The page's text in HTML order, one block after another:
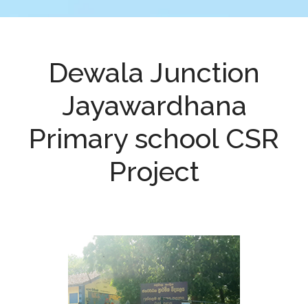
Dewala Junction
Jayawardhana
Primary school CSR
Project